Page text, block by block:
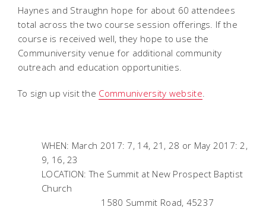
Haynes and Straughn hope for about 60 attendees
total across the two course session offerings. If the
course is received well, they hope to use the
Communiversity venue for additional community
outreach and education opportunities.
To sign up visit the Communiversity website.
WHEN: March 2017: 7, 14, 21, 28 or May 2017: 2,
9, 16, 23
LOCATION: The Summit at New Prospect Baptist
Church
1580 Summit Road, 45237